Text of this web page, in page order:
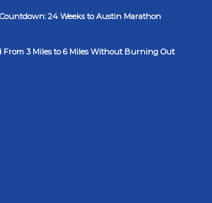
24 Weeks to Austin Marathon
From 3 Miles to 6 Miles Without Burning Out